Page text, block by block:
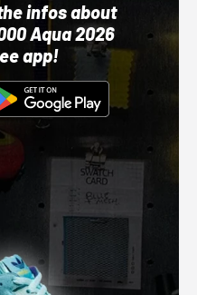
infos about
Aqua 2026
app!